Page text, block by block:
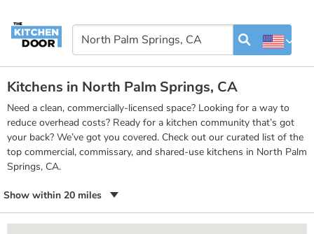
Kitchens in North Palm Springs, CA
Need a clean, commercially-licensed space? Looking for a way to
reduce overhead costs? Ready for a kitchen community that’s got
your back? We’ve got you covered. Check out our curated list of the
top commercial, commissary, and shared-use kitchens in North Palm
Springs, CA.
Show within 20 miles